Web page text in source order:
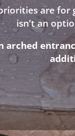
are for
isn’t an
arched